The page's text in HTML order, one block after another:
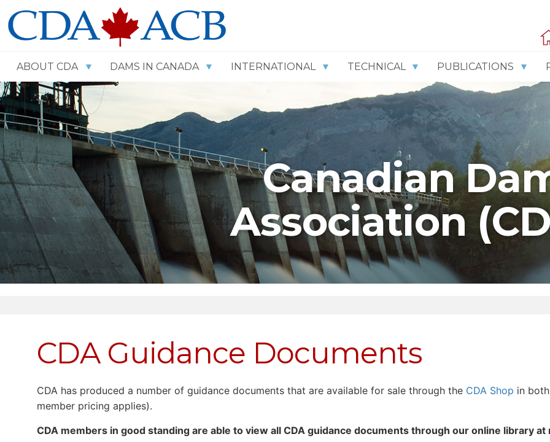
ABOUT CDA DAMS IN CANADA INTERNATIONAL TECHNICAL PUBLICATIONS
Canadian
Association
CDA Guidance Documents
CDA has produced a number of guidance documents that are available for sale through the CDA Shop in
member pricing applies).
CDA members in good standing are able to view all CDA guidance documents through our online library